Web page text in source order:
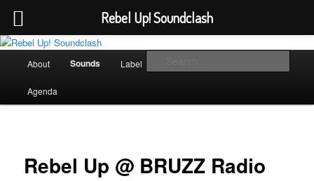
Skip
primary
contentRebel Up! Soundclash
Sounds from the global underground
About Sounds Label
Agenda
Rebel Up @ BRUZZ Radio
Rebel Up! Soundclash